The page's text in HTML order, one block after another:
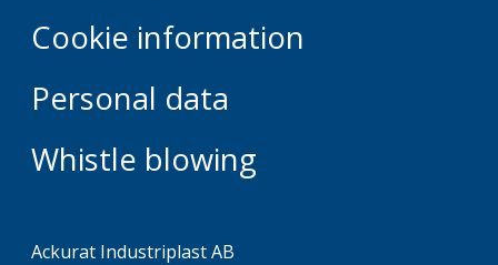
Cookie information
Personal data
Whistle blowing
Ackurat Industriplast AB